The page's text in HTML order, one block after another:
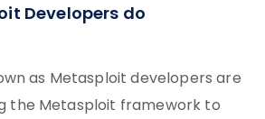
Developers do
as Metasploit developers are
the Metasploit framework to